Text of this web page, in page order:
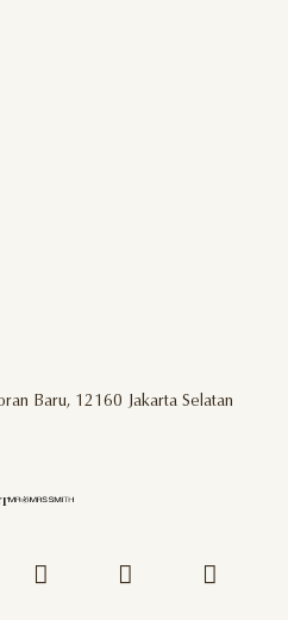
Baru, 12160 Jakarta Selatan